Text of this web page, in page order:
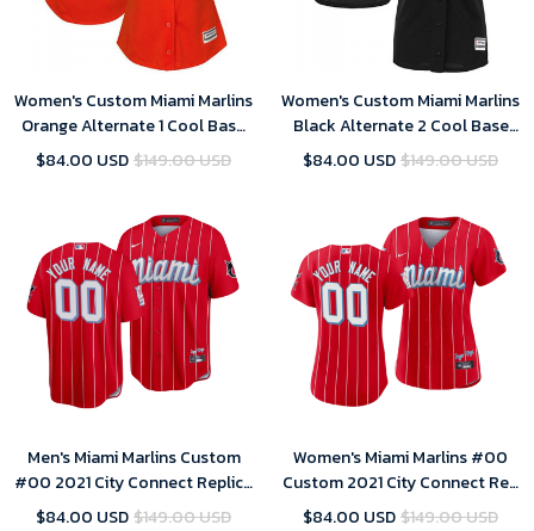
Women's Custom Miami Marlins
Orange Alternate 1 Cool Base
Jersey
$84.00 USD$149.00 USD
Women's Custom Miami Marlins
Black Alternate 2 Cool Base
Jersey
$84.00 USD$149.00 USD
Men's Miami Marlins Custom
#00 2021 City Connect Replica
Jersey Red
$84.00 USD$149.00 USD
Women's Miami Marlins #00
Custom 2021 City Connect Red
Sugar Kings Jersey
$84.00 USD$149.00 USD